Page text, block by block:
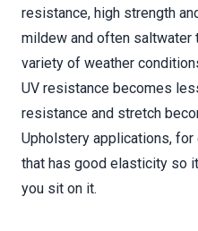
resistance, high strength
mildew and often saltwater
variety of weather
UV resistance becomes
resistance and stretch
Upholstery applications, for
that has good elasticity so
you sit on it.